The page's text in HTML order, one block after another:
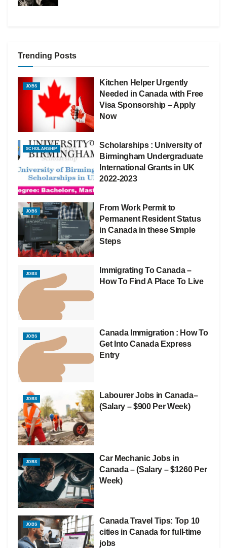
Trending Posts
JOBS
Kitchen Helper Urgently
Needed in Canada with Free
Visa Sponsorship – Apply
Now
SCHOLARSHIP
Scholarships : University of
Birmingham Undergraduate
International Grants in UK
2022-2023
JOBS
From Work Permit to
Permanent Resident Status
in Canada in these Simple
Steps
JOBS
Immigrating To Canada –
How To Find A Place To Live
JOBS
Canada Immigration : How To
Get Into Canada Express
Entry
JOBS
Labourer Jobs in Canada–
(Salary – $900 Per Week)
JOBS
Car Mechanic Jobs in
Canada – (Salary – $1260 Per
Week)
JOBS
Canada Travel Tips: Top 10
cities in Canada for full-time
jobs